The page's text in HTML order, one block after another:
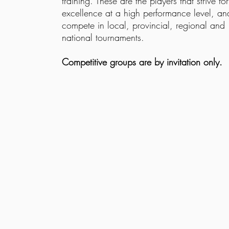
excellence at a high performance level,
compete in local, provincial, regional and
national tournaments.
Competitive groups are by invitation only.